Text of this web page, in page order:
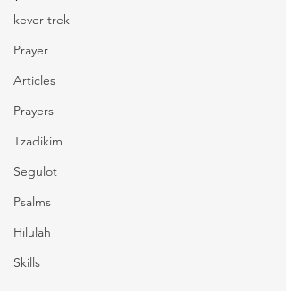
kever trek
Prayer
Articles
Prayers
Tzadikim
Segulot
Psalms
Hilulah
Skills